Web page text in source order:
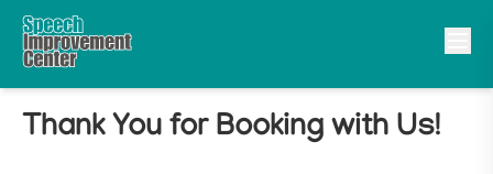
Thank You for Booking with Us!